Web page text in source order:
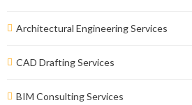
Architectural Engineering Services
CAD Drafting Services
BIM Consulting Services